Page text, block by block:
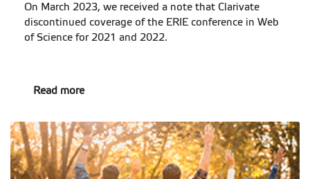
On March 2023, we received a note that Clarivate
discontinued coverage of the ERIE conference in Web
of Science for 2021 and 2022.
Read more